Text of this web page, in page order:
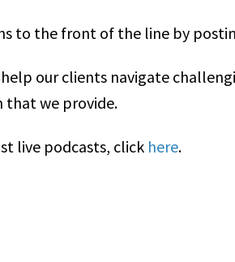
to the front of the line by
our clients navigate
that we provide.
live podcasts, click here.